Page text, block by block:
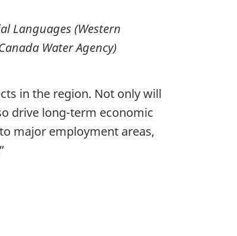
Languages (Western
Water Agency)
in the region. Not only will
drive long-term economic
major employment areas,